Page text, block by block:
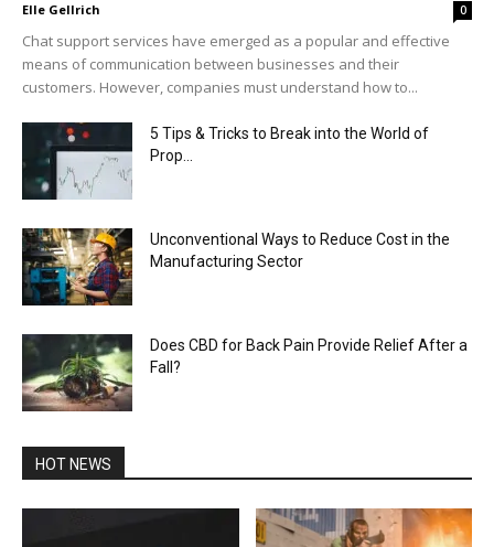
Elle Gellrich 0
Chat support services have emerged as a popular and effective
means of communication between businesses and their
customers. However, companies must understand how to...
5 Tips & Tricks to Break into the World of
Prop...
Unconventional Ways to Reduce Cost in the
Manufacturing Sector
Does CBD for Back Pain Provide Relief After a
Fall?
HOT NEWS